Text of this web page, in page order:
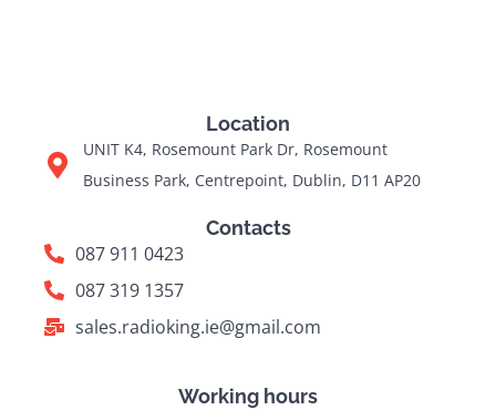
Location
UNIT K4, Rosemount Park Dr, Rosemount
Business Park, Centrepoint, Dublin, D11 AP20
Contacts
087 911 0423
087 319 1357
sales.radioking.ie@gmail.com
Working hours